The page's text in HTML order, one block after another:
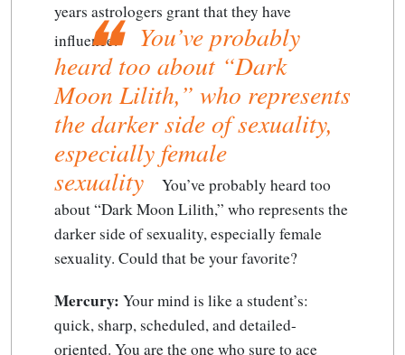
years astrologers grant that they have
influence.
You’ve probably
heard too about “Dark
Moon Lilith,” who represents
the darker side of sexuality,
especially female
sexuality
You’ve probably heard too
about “Dark Moon Lilith,” who represents the
darker side of sexuality, especially female
sexuality. Could that be your favorite?
Mercury: Your mind is like a student’s:
quick, sharp, scheduled, and detailed-
oriented. You are the one who sure to ace